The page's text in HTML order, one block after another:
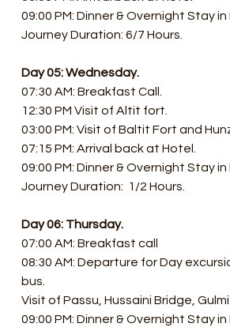
09:00 PM: Dinner & Overnight Stay in
Journey Duration: 6/7 Hours.
Day 05: Wednesday.
07:30 AM: Breakfast Call.
12:30 PM Visit of Altit fort.
03:00 PM: Visit of Baltit Fort and
07:15 PM: Arrival back at Hotel.
09:00 PM: Dinner & Overnight Stay in
Journey Duration:  1/2 Hours.
Day 06: Thursday.
07:00 AM: Breakfast call
08:30 AM: Departure for Day
bus.
Visit of Passu, Hussaini Bridge,
09:00 PM: Dinner & Overnight Stay in